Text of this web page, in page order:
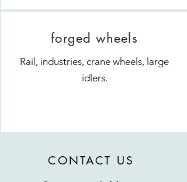
forged wheels
Rail, industries, crane wheels, large
idlers.
CONTACT US